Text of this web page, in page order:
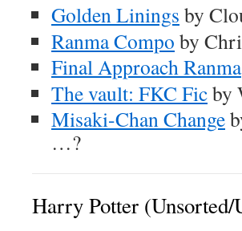
Golden Linings by
Ranma Compo by
Final Approach Ranma
The vault: FKC Ficby
Misaki-Chan Change
…?
Harry Potter (Unsorted/